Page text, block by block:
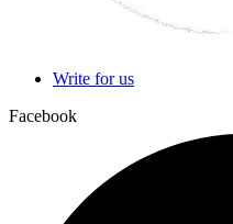
Write for us
Facebook